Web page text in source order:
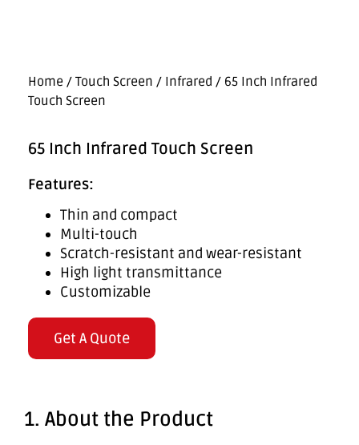
Home / Touch Screen / Infrared / 65 Inch Infrared
Touch Screen
65 Inch Infrared Touch Screen
Features:
Thin and compact
Multi-touch
Scratch-resistant and wear-resistant
High light transmittance
Customizable
Get A Quote
1. About the Product